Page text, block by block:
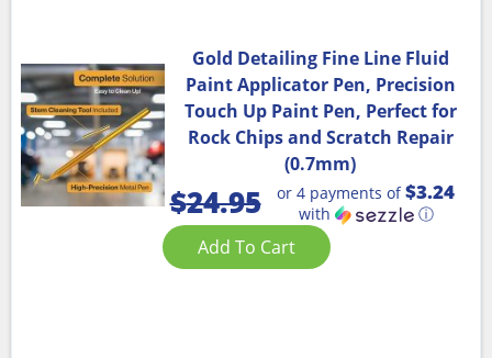
Gold Detailing Fine Line Fluid
Paint Applicator Pen, Precision
Touch Up Paint Pen, Perfect for
Rock Chips and Scratch Repair
(0.7mm)
$24.95 or 4 payments of$3.24
with ⓘ
Add To Cart